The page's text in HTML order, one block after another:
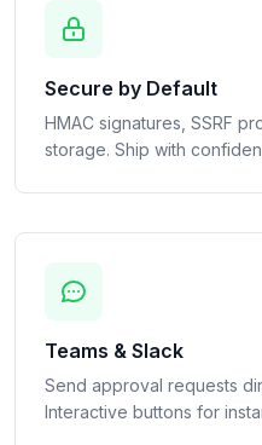
Secure by Default
HMAC signatures, SSRF
storage. Ship with
Teams & Slack
Send approval requests
Interactive buttons for